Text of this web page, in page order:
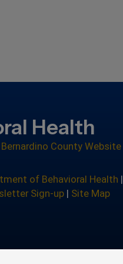
Health
Bernardino County Website
of Behavioral Health |
Sign-up| Site Map